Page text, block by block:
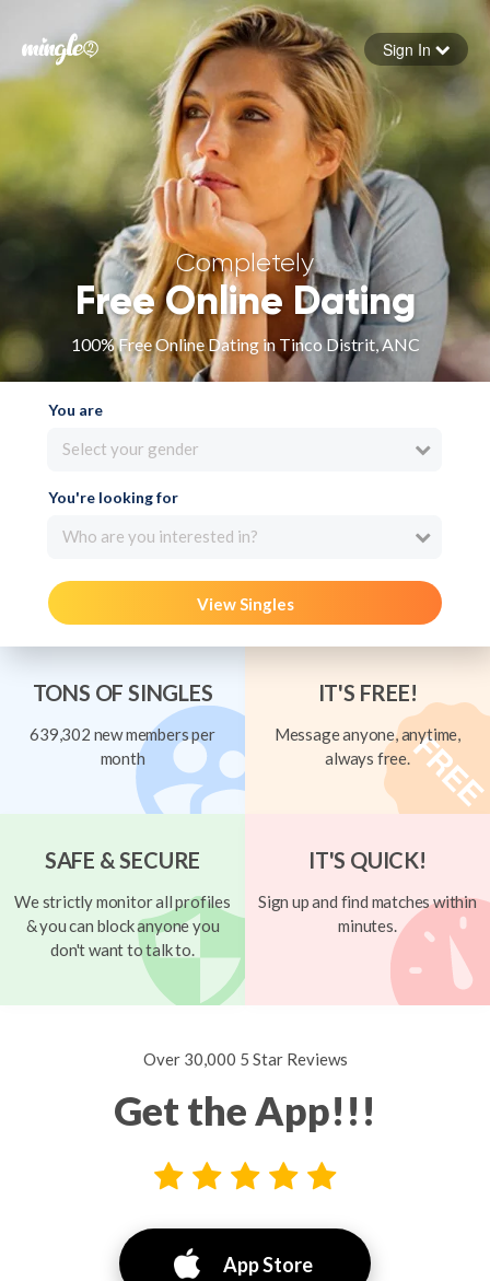
Forgot your password
Sign in
Sign In
Completely
Free Online Dating
100% Free Online Dating in Tinco Distrit, ANC
You are
Select your gender
You're looking for
Who are you interested in?
View Singles
TONS OF SINGLES
639,302 new members per
month
IT'S FREE!
Message anyone, anytime,
always free.
SAFE & SECURE
We strictly monitor all profiles
& you can block anyone you
don't want to talk to.
IT'S QUICK!
Sign up and find matches within
minutes.
Over 30,000 5 Star Reviews
Get the App!!!
App Store